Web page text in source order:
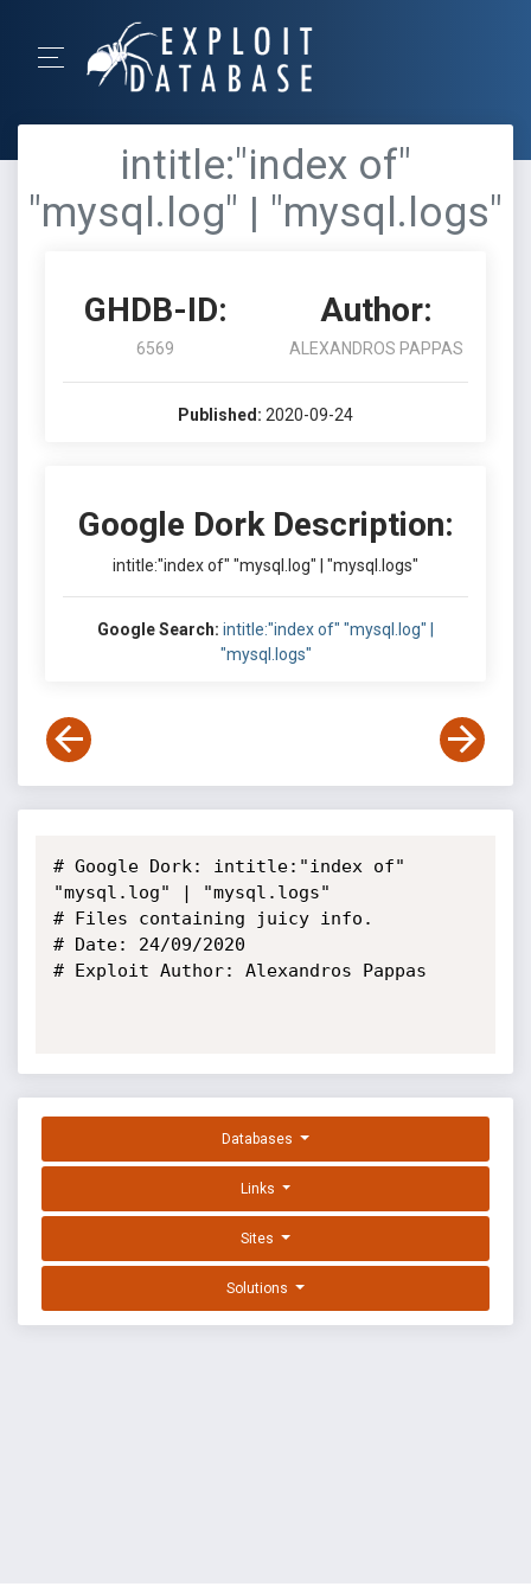
intitle:"index of"
"mysql.log" | "mysql.logs"
GHDB-ID:
6569
Author:
ALEXANDROS PAPPAS
Published: 2020-09-24
Google Dork Description:
intitle:"index of" "mysql.log" | "mysql.logs"
Google Search: intitle:"index of" "mysql.log" |
"mysql.logs"
# Google Dork: intitle:"index of"
"mysql.log" | "mysql.logs"
# Files containing juicy info.
# Date: 24/09/2020
# Exploit Author: Alexandros Pappas
Databases
Links
Sites
Solutions